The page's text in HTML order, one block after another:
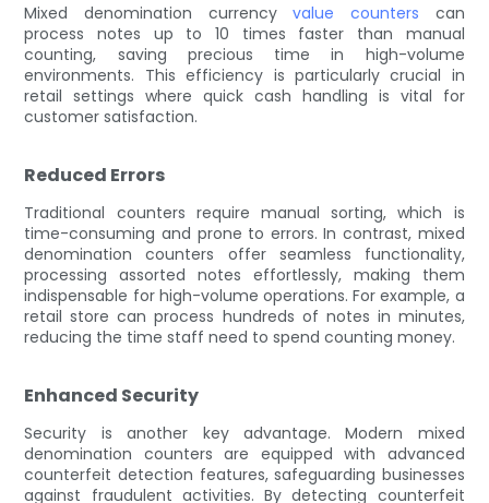
Mixed denomination currencyvalue counters can
process notes up to 10 times faster than manual
counting, saving precious time in high-volume
environments. This efficiency is particularly crucial in
retail settings where quick cash handling is vital for
customer satisfaction.
Reduced Errors
Traditional counters require manual sorting, which is
time-consuming and prone to errors. In contrast, mixed
denomination counters offer seamless functionality,
processing assorted notes effortlessly, making them
indispensable for high-volume operations. For example, a
retail store can process hundreds of notes in minutes,
reducing the time staff need to spend counting money.
Enhanced Security
Security is another key advantage. Modern mixed
denomination counters are equipped with advanced
counterfeit detection features, safeguarding businesses
against fraudulent activities. By detecting counterfeit